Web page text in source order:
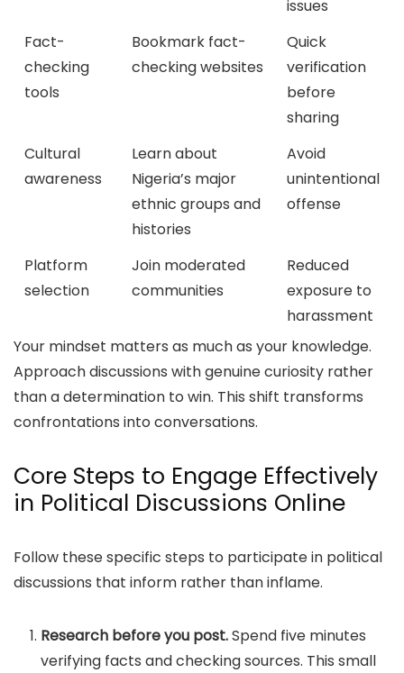
issues
Fact-
checking
tools
Bookmark fact-
checking websites
Quick
verification
before
sharing
Cultural
awareness
Learn about
Nigeria’s major
ethnic groups and
histories
Avoid
unintentional
offense
Platform
selection
Join moderated
communities
Reduced
exposure to
harassment
Your mindset matters as much as your knowledge.
Approach discussions with genuine curiosity rather
than a determination to win. This shift transforms
confrontations into conversations.
Core Steps to Engage Effectively
in Political Discussions Online
Follow these specific steps to participate in political
discussions that inform rather than inflame.
Research before you post.Spend five minutes
verifying facts and checking sources. This small